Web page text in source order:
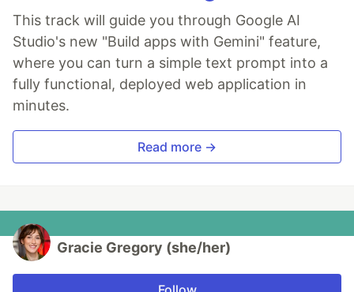
This track will guide you through Google AI
Studio's new "Build apps with Gemini" feature,
where you can turn a simple text prompt into a
fully functional, deployed web application in
minutes.
Read more →
Gracie Gregory (she/her)